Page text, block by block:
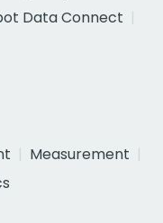
Data Connect
Measurement